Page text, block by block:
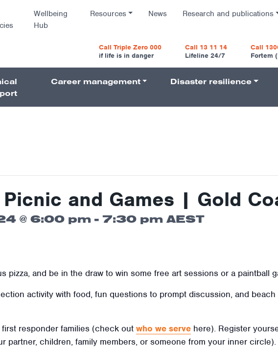
Wellbeing
Hub
Resources News Research and publications
Call Triple Zero 000
if life is in danger
Call 13 11 14
Lifeline 24/7
Call
Fortem
Career management Disaster resilience
and Games | Gold
@ 6:00 pm - 7:30 pm AEST
pizza, and be in the draw to win some free art sessions or a paintball
activity with food, fun questions to prompt discussion, and
responder families (check out who we serve here). Register
partner, children, family members, or someone from your inner